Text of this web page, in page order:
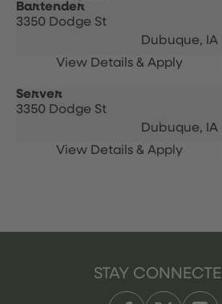
Bartender
3350 Dodge St
Dubuque, IA
Server
3350 Dodge St
Dubuque, IA
STAY